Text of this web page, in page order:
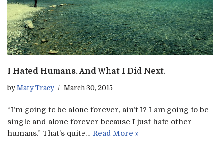
I Hated Humans. And What I Did Next.
by Mary Tracy March 30, 2015
“I’m going to be alone forever, ain’t I? I am going to be
single and alone forever because I just hate other
humans.” That’s quite… Read More »